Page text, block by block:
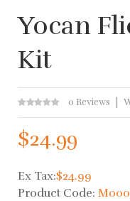
Yocan
Kit
0 Reviews
$24.99
Ex Tax:$24.99
Product Code: